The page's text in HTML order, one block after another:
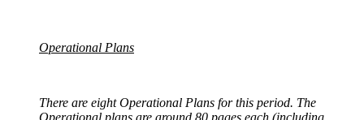
Operational Plans
There are eight Operational Plans for this period. The
Operational plans are around 80 pages each (including